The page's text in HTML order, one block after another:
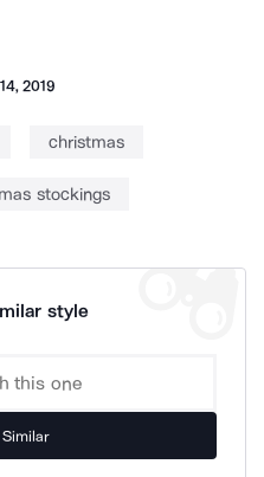
2019
christmas
stockings
style